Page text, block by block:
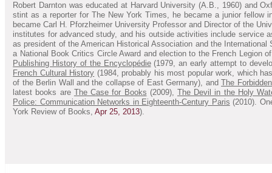
Robert Darnton was educated at Harvard University (A.B., 1960) and
stint as a reporter for The New York Times, he became a junior
became Carl H. Pforzheimer University Professor and Director of the
institutes for advanced study, and his outside activities include service
as president of the American Historical Association and the
a National Book Critics Circle Award and election to the French Legion
Publishing History of the Encyclopédie(1979, an early attempt to
French Cultural History (1984, probably his most popular work, which
of the Berlin Wall and the collapse of East Germany), andThe
latest books are The Case for Books (2009), The Devil in the Holy
Police: Communication Networks in Eighteenth-Century Paris (2010).
York Review of Books,Apr 25, 2013).